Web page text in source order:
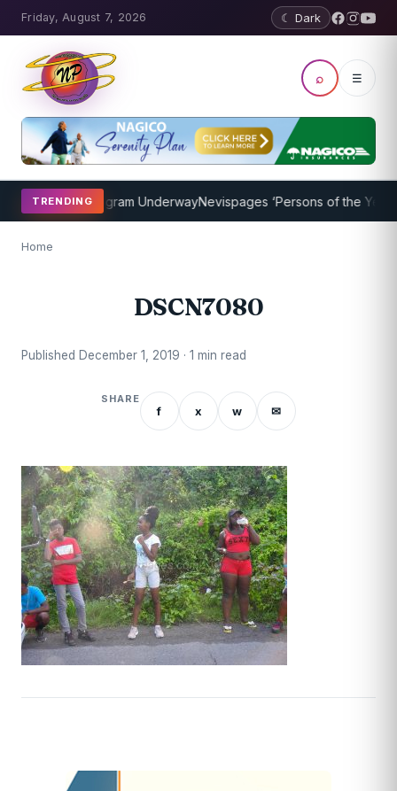
Friday, August 7, 2026 ☾ Dark
⌕ ☰
TRENDING
Coaching Program UnderwayNevispages ‘Persons of the Year
Home
DSCN7080
Published December 1, 2019 · 1 min read
SHARE
f x w ✉